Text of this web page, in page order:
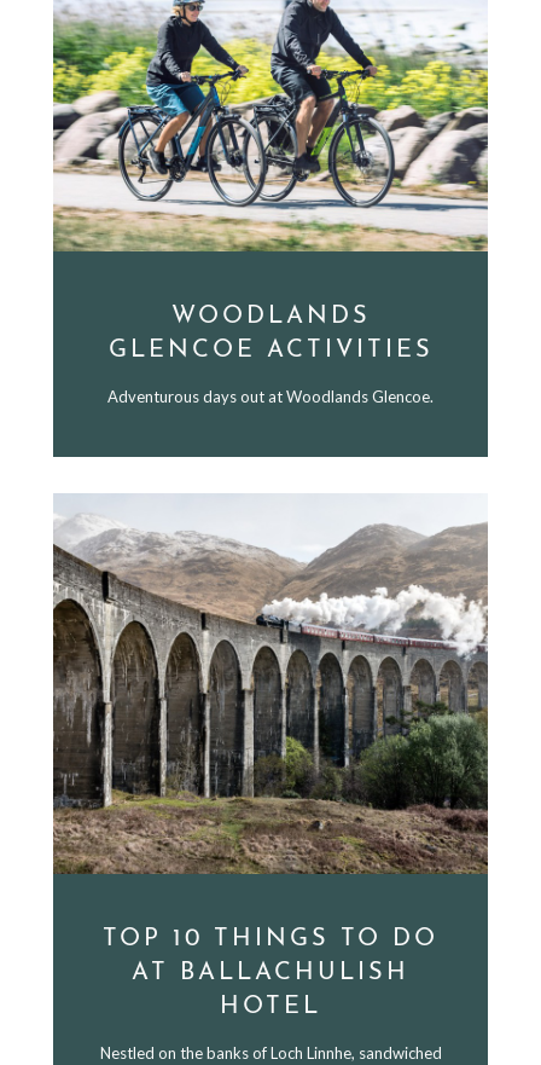
WOODLANDS
GLENCOE ACTIVITIES
Adventurous days out at Woodlands Glencoe.
TOP 10 THINGS TO DO
AT BALLACHULISH
HOTEL
Nestled on the banks of Loch Linnhe, sandwiched